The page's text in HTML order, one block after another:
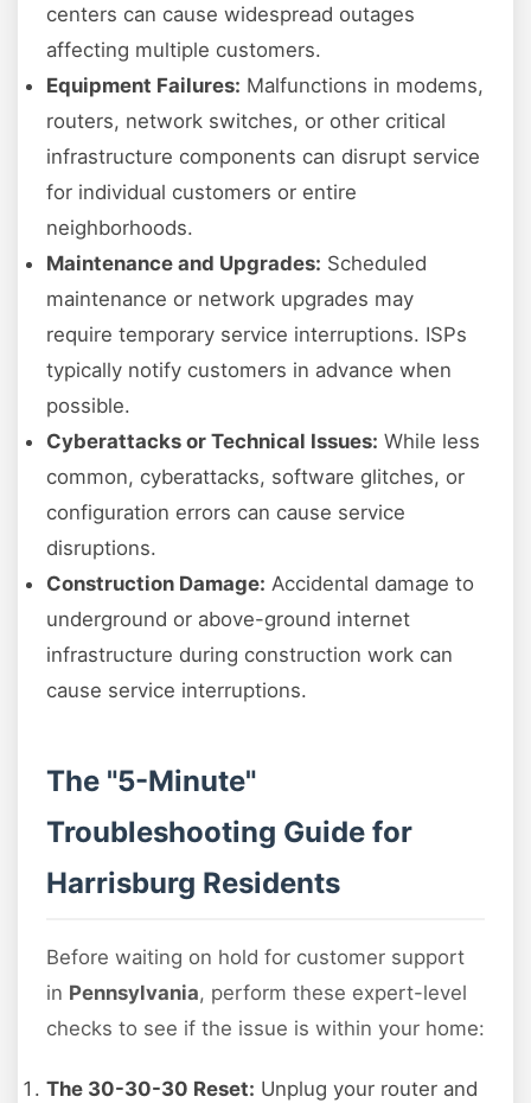
centers can cause widespread outages
affecting multiple customers.
Equipment Failures: Malfunctions in modems,
routers, network switches, or other critical
infrastructure components can disrupt service
for individual customers or entire
neighborhoods.
Maintenance and Upgrades: Scheduled
maintenance or network upgrades may
require temporary service interruptions. ISPs
typically notify customers in advance when
possible.
Cyberattacks or Technical Issues: While less
common, cyberattacks, software glitches, or
configuration errors can cause service
disruptions.
Construction Damage: Accidental damage to
underground or above-ground internet
infrastructure during construction work can
cause service interruptions.
The "5-Minute"
Troubleshooting Guide for
Harrisburg Residents
Before waiting on hold for customer support
in Pennsylvania, perform these expert-level
checks to see if the issue is within your home:
The 30-30-30 Reset: Unplug your router and